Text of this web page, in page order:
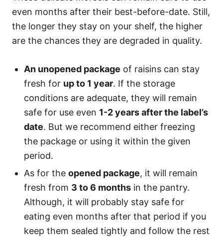
even months after their best-before-date. Still,
the longer they stay on your shelf, the higher
are the chances they are degraded in quality.
An unopened package of raisins can stay
fresh for up to 1 year. If the storage
conditions are adequate, they will remain
safe for use even 1-2 years after the label’s
date. But we recommend either freezing
the package or using it within the given
period.
As for the opened package, it will remain
fresh from 3 to 6 months in the pantry.
Although, it will probably stay safe for
eating even months after that period if you
keep them sealed tightly and follow the rest